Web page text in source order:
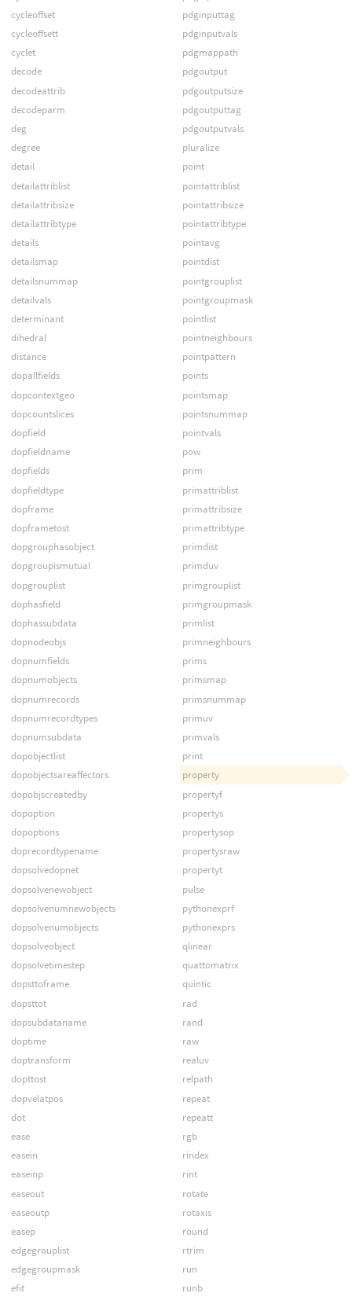
cycleoffset
cycleoffsett
cyclet
decode
decodeattrib
decodeparm
deg
degree
detail
detailattriblist
detailattribsize
detailattribtype
details
detailsmap
detailsnummap
detailvals
determinant
dihedral
distance
dopallfields
dopcontextgeo
dopcountslices
dopfield
dopfieldname
dopfields
dopfieldtype
dopframe
dopframetost
dopgrouphasobject
dopgroupismutual
dopgrouplist
dophasfield
dophassubdata
dopnodeobjs
dopnumfields
dopnumobjects
dopnumrecords
dopnumrecordtypes
dopnumsubdata
dopobjectlist
dopobjectsareaffectors
dopobjscreatedby
dopoption
dopoptions
doprecordtypename
dopsolvedopnet
dopsolvenewobject
dopsolvenumnewobjects
dopsolvenumobjects
dopsolveobject
dopsolvetimestep
dopsttoframe
dopsttot
dopsubdataname
doptime
doptransform
dopttost
dopvelatpos
dot
ease
easein
easeinp
easeout
easeoutp
easep
edgegrouplist
edgegroupmask
efit
pdginputtag
pdginputvals
pdgmappath
pdgoutput
pdgoutputsize
pdgoutputtag
pdgoutputvals
pluralize
point
pointattriblist
pointattribsize
pointattribtype
pointavg
pointdist
pointgrouplist
pointgroupmask
pointlist
pointneighbours
pointpattern
points
pointsmap
pointsnummap
pointvals
pow
prim
primattriblist
primattribsize
primattribtype
primdist
primduv
primgrouplist
primgroupmask
primlist
primneighbours
prims
primsmap
primsnummap
primuv
primvals
print
property
propertyf
propertys
propertysop
propertysraw
propertyt
pulse
pythonexprf
pythonexprs
qlinear
quattomatrix
quintic
rad
rand
raw
realuv
relpath
repeat
repeatt
rgb
rindex
rint
rotate
rotaxis
round
rtrim
run
runb